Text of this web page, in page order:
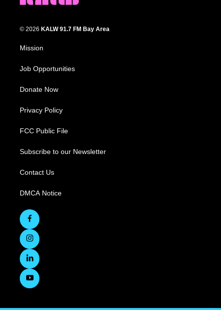
© 2026 KALW 91.7 FM Bay Area
Mission
Job Opportunities
Donate Now
Privacy Policy
FCC Public File
Subscribe to our Newsletter
Contact Us
DMCA Notice